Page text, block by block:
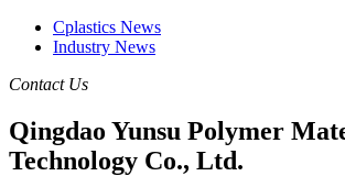
Cplastics News
Industry News
Contact Us
Qingdao Yunsu Polymer
Technology Co., Ltd.